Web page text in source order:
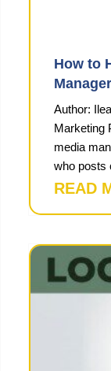
How to
Author:
Marketing
media
who posts
READ